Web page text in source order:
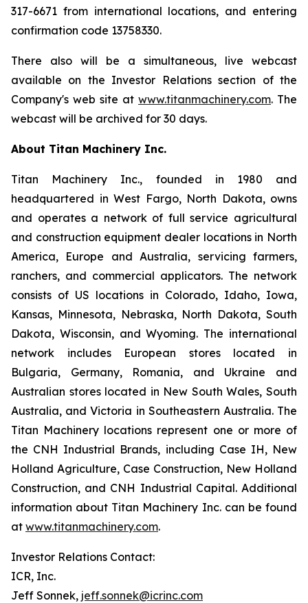
317-6671 from international locations, and entering
confirmation code 13758330.
There also will be a simultaneous, live webcast
available on the Investor Relations section of the
Company's web site at www.titanmachinery.com. The
webcast will be archived for 30 days.
About Titan Machinery Inc.
Titan Machinery Inc., founded in 1980 and
headquartered in West Fargo, North Dakota, owns
and operates a network of full service agricultural
and construction equipment dealer locations in North
America, Europe and Australia, servicing farmers,
ranchers, and commercial applicators. The network
consists of US locations in Colorado, Idaho, Iowa,
Kansas, Minnesota, Nebraska, North Dakota, South
Dakota, Wisconsin, and Wyoming. The international
network includes European stores located in
Bulgaria, Germany, Romania, and Ukraine and
Australian stores located in New South Wales, South
Australia, and Victoria in Southeastern Australia. The
Titan Machinery locations represent one or more of
the CNH Industrial Brands, including Case IH, New
Holland Agriculture, Case Construction, New Holland
Construction, and CNH Industrial Capital. Additional
information about Titan Machinery Inc. can be found
at www.titanmachinery.com.
Investor Relations Contact:
ICR, Inc.
Jeff Sonnek, jeff.sonnek@icrinc.com